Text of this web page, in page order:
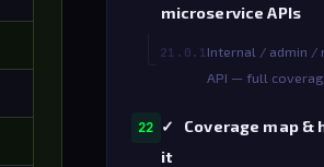
microservice APIs
21.0.1Internal / admin /
API — full
22 ✓ Coverage map &
it